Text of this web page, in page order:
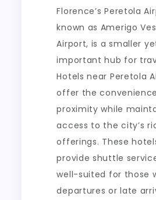
Florence’s Peretola
known as Amerigo
Airport, is a smaller
important hub for
Hotels near Peretola
offer the
proximity while
access to the city’s
offerings. These
provide shuttle
well-suited for those
departures or late